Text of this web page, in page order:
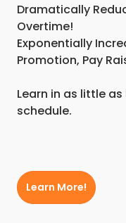
Dramatically
Overtime!
Exponentially
Promotion, Pay
Learn in as little
schedule.
Learn More!